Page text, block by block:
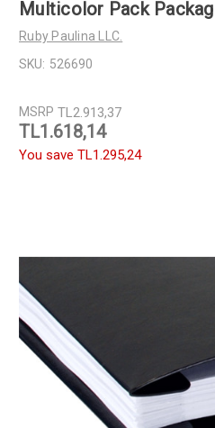
Multicolor Pack
Ruby Paulina LLC.
SKU: 526690
MSRP TL2.913,37
TL1.618,14
You save TL1.295,24